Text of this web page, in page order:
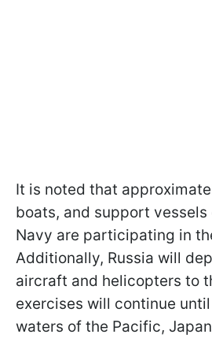
It is noted that
boats, and support vessels
Navy are participating in
Additionally, Russia will
aircraft and helicopters to
exercises will continue
waters of the Pacific,